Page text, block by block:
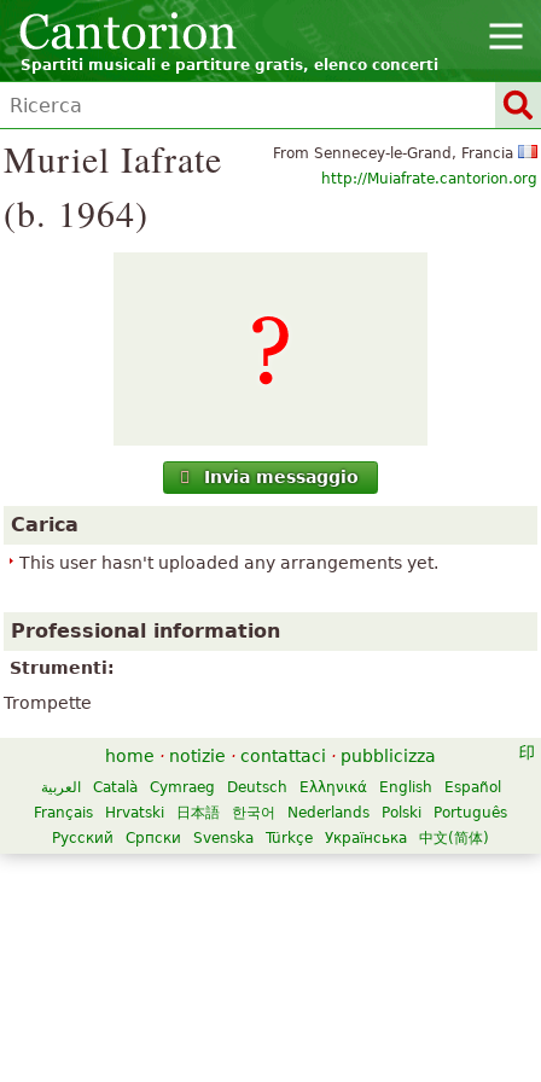
Spartiti musicali e partiture gratis, elenco concerti
From Sennecey-le-Grand, Francia
http://Muiafrate.cantorion.org
Muriel Iafrate
(b. 1964)
Invia messaggio
Carica
This user hasn't uploaded any arrangements yet.
Professional information
Strumenti:
Trompette
home · notizie · contattaci · pubblicizza
العربية Català Cymraeg Deutsch Ελληνικά English
Español
Français
Hrvatski 日本語 한국어 Nederlands Polski
Português
Русский
Српски Svenska Türkçe Українська 中文(简体)